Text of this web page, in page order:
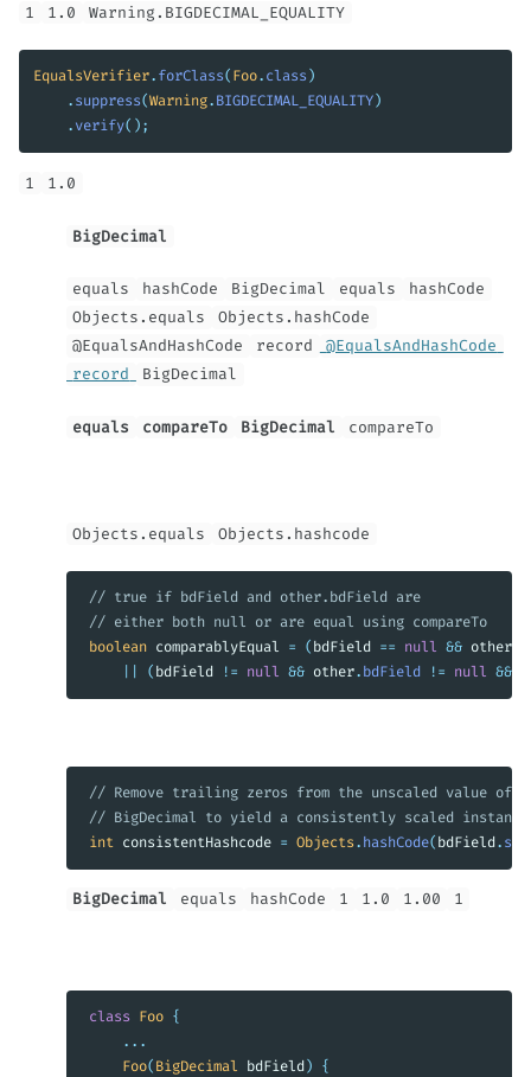
1 1.0 Warning.BIGDECIMAL_EQUALITY
EqualsVerifier. forClass( Foo. class )
. suppress(Warning. BIGDECIMAL_EQUALITY)
. verify();
1 1.0
BigDecimal
equals hashCode BigDecimal equals
hashCode
Objects.equals
Objects.hashCode
@EqualsAndHashCode
record
@EqualsAndHashCode
record
BigDecimal
equals compareTo BigDecimal compareTo
Objects.equals Objects.hashcode
// true if bdField and other.bdField are
// either both null or are equal using compareTo
boolean comparablyEqual = ( bdField == null && other
( bdField != null && other. bdField != null &&
// Remove trailing zeros from the unscaled value of
// BigDecimal to yield a consistently scaled instance
int consistentHashcode = Objects. hashCode( bdField .
BigDecimal equals hashCode 1 1.0 1.00 1
class Foo {
...
Foo( BigDecimal bdField) {